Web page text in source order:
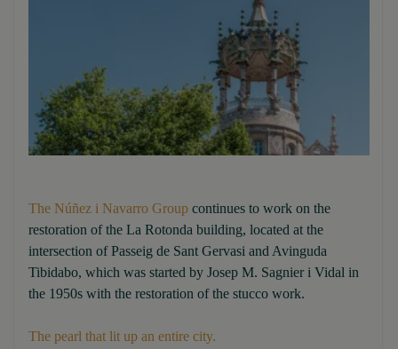
The Núñez i Navarro Group continues to work on the
restoration of the La Rotonda building, located at the
intersection of Passeig de Sant Gervasi and Avinguda
Tibidabo, which was started by Josep M. Sagnier i Vidal in
the 1950s with the restoration of the stucco work.
The pearl that lit up an entire city.